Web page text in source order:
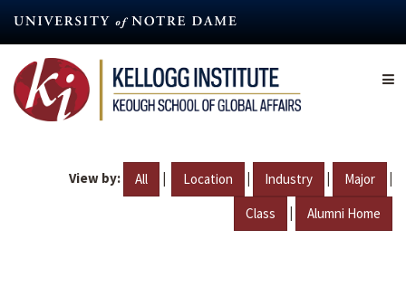
content
View by: All | Location | Industry | Major |
Class | Alumni Home